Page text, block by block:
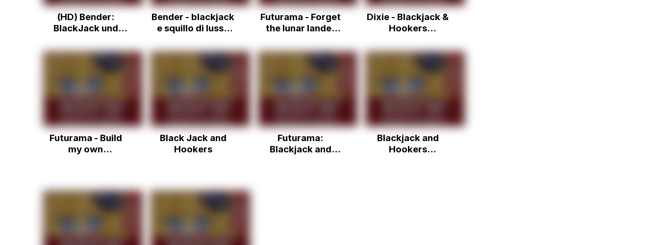
Jacob Batalon CEO of Sex
(HD) Bender:
BlackJack und
Bender - blackjack
e squillo di lusso
Futurama - Forget
the lunar lander
Ahh, screw the
whole thing.
Dixie - Blackjack &
Hookers
Remix)
Futurama - Build
my own
hookers
Black Jack and
Hookers
Futurama:
Blackjack and
Blackjack and
Hookers